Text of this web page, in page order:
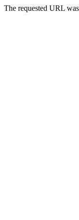
The requested URL